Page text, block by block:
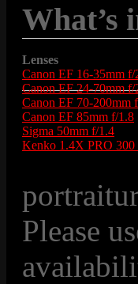
What’s
Lenses
Canon EF 16-35mm
Canon EF 24-70mm
Canon EF 70-200mm
Canon EF 85mm f/1.8
Sigma 50mm f/1.4
Kenko 1.4X PRO 300
Please